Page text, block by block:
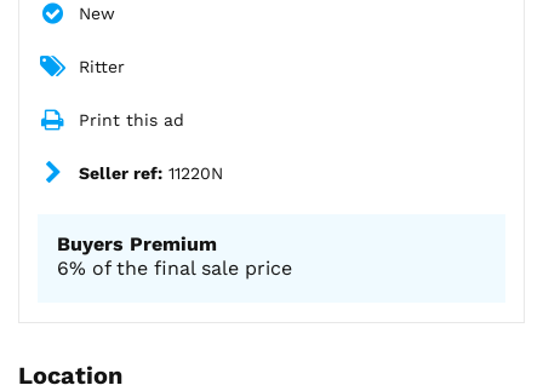
New
Ritter
Print this ad
Seller ref: 11220N
Buyers Premium
6% of the final sale price
Location